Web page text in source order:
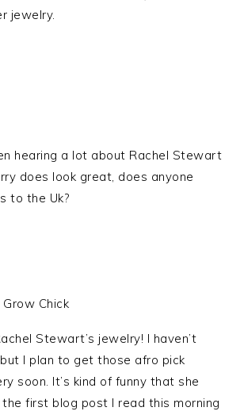
jewelry.
hearing a lot about Rachel Stewart
does look great, does anyone
to the Uk?
Grow Chick
Stewart’s jewelry! I haven’t
I plan to get those afro pick
soon. It’s kind of funny that she
first blog post I read this morning